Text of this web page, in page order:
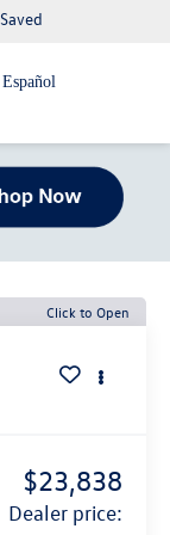
Saved
Español
Click to Open
$23,838
dealer price: